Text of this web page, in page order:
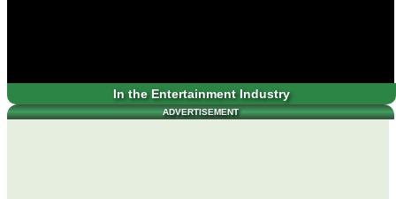
In the Entertainment Industry
ADVERTISEMENT